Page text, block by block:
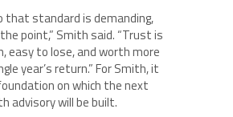
that standard is demanding,
point,” Smith said. “Trust is
easy to lose, and worth more
year’s return.” For Smith, it
on which the next
advisory will be built.